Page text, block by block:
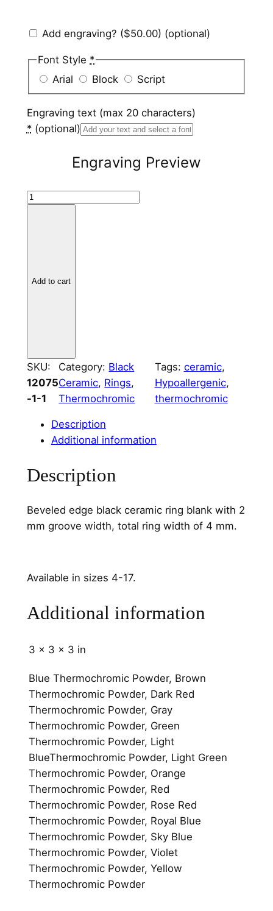
Add engraving? ($50.00) (optional)
Font Style *
Arial
Block Script
Engraving text (max 20 characters)
* (optional)
Engraving Preview
B
i
c
R
i
r
2
m
h
n
q
u
a
n
t
t
y
Add to cart
SKU:
12075
-1-1
Category: Black
Ceramic, Rings
Thermochromic
Tags: ceramic
Hypoallergenic
thermochromic
Description
Additional information
Description
Beveled edge black ceramic ring blank with 2
mm groove width, total ring width of 4 mm.
Available in sizes 4-17.
Additional information
3 × 3 × 3 in
Blue Thermochromic Powder, Brown
Thermochromic Powder, Dark Red
Thermochromic Powder, Gray
Thermochromic Powder, Green
Thermochromic Powder, Light
BlueThermochromic Powder, Light Green
Thermochromic Powder, Orange
Thermochromic Powder, Red
Thermochromic Powder, Rose Red
Thermochromic Powder, Royal Blue
Thermochromic Powder, Sky Blue
Thermochromic Powder, Violet
Thermochromic Powder, Yellow
Thermochromic Powder